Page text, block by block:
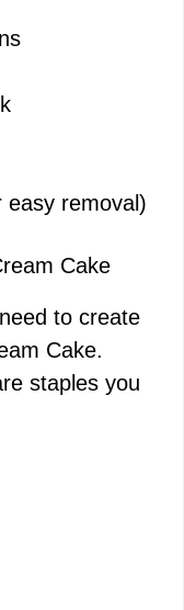
easy removal)
Cake
to create
Cake.
staples you